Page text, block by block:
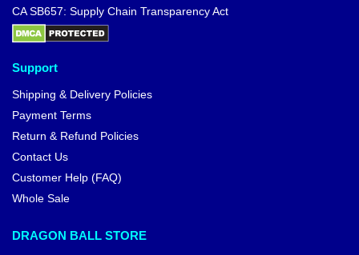
CA SB657: Supply Chain Transparency Act
Support
Shipping & Delivery Policies
Payment Terms
Return & Refund Policies
Contact Us
Customer Help (FAQ)
Whole Sale
DRAGON BALL STORE